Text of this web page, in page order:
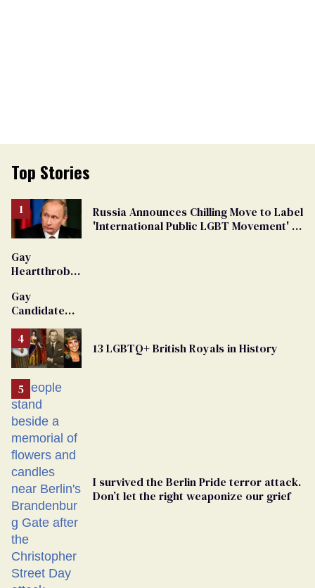
Top Stories
Russia Announces Chilling Move to Label
'International Public LGBT Movement' as
Gay
Heartthrob
Dies
Gay
Candidate
From
Georgia
Ballot
13 LGBTQ+ British Royals in History
I survived the Berlin Pride terror attack.
Don’t let the right weaponize our grief